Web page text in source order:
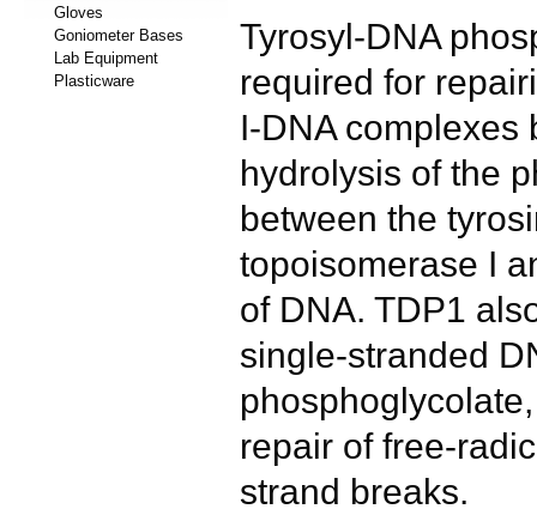
Gloves
Goniometer Bases
Lab Equipment
Plasticware
Tyrosyl-DNA
required for
I-DNA complexes
hydrolysis of the
between the
topoisomerase I
of DNA. TDP1
single-stranded
repair of free-
strand breaks.